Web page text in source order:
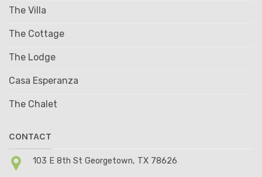
The Villa
The Cottage
The Lodge
Casa Esperanza
The Chalet
CONTACT
103 E 8th St Georgetown, TX 78626